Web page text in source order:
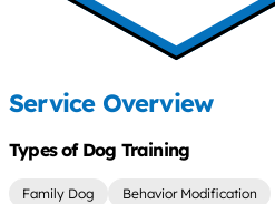
Service Overview
Types of Dog Training
Family Dog Behavior Modification